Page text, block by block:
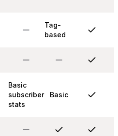
Tag-
based
Basic
subscriber
stats
Basic